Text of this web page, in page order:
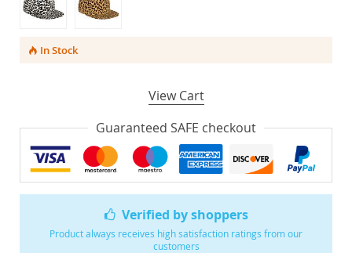
Verified by shoppers
Product always receives high satisfaction ratings from our
customers
In Stock
View Cart
Guaranteed SAFE checkout